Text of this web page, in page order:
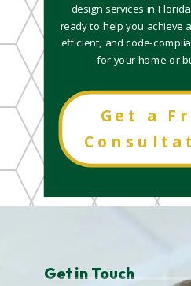
design services in
ready to help you achieve
efficient, and code-
for your home or
Get a
Get in Touch